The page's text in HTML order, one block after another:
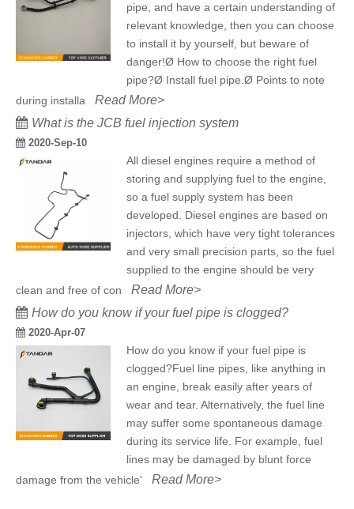
pipe, and have a certain understanding of
relevant knowledge, then you can choose
to install it by yourself, but beware of
danger!Ø How to choose the right fuel
pipe?Ø Install fuel pipe.Ø Points to note
during installa Read More>
What is the JCB fuel injection system
2020-Sep-10
All diesel engines require a method of
storing and supplying fuel to the engine,
so a fuel supply system has been
developed. Diesel engines are based on
injectors, which have very tight tolerances
and very small precision parts, so the fuel
supplied to the engine should be very
clean and free of con Read More>
How do you know if your fuel pipe is clogged?
2020-Apr-07
How do you know if your fuel pipe is
clogged?Fuel line pipes, like anything in
an engine, break easily after years of
wear and tear. Alternatively, the fuel line
may suffer some spontaneous damage
during its service life. For example, fuel
lines may be damaged by blunt force
damage from the vehicle' Read More>